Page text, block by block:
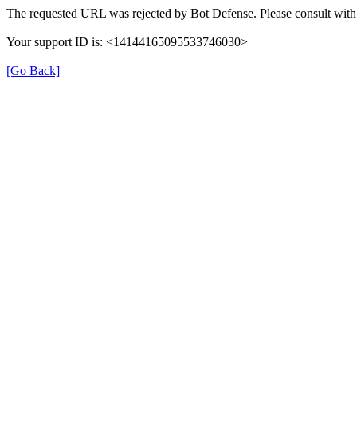
The requested URL was rejected by Bot Defense. Please consult
Your support ID is: <14144165095533746030>
[Go Back]